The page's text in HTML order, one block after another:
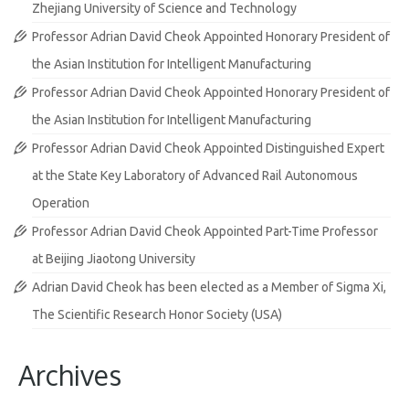
Zhejiang University of Science and Technology
Professor Adrian David Cheok Appointed Honorary President of
the Asian Institution for Intelligent Manufacturing
Professor Adrian David Cheok Appointed Honorary President of
the Asian Institution for Intelligent Manufacturing
Professor Adrian David Cheok Appointed Distinguished Expert
at the State Key Laboratory of Advanced Rail Autonomous
Operation
Professor Adrian David Cheok Appointed Part-Time Professor
at Beijing Jiaotong University
Adrian David Cheok has been elected as a Member of Sigma Xi,
The Scientific Research Honor Society (USA)
Archives